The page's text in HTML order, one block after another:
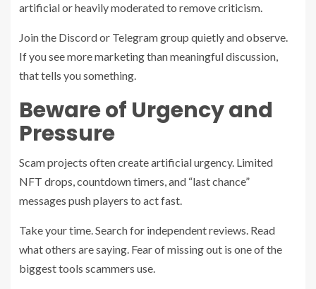
artificial or heavily moderated to remove criticism.
Join the Discord or Telegram group quietly and observe.
If you see more marketing than meaningful discussion,
that tells you something.
Beware of Urgency and
Pressure
Scam projects often create artificial urgency. Limited
NFT drops, countdown timers, and “last chance”
messages push players to act fast.
Take your time. Search for independent reviews. Read
what others are saying. Fear of missing out is one of the
biggest tools scammers use.